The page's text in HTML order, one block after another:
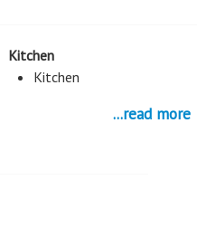
Kitchen
Kitchen
...read more